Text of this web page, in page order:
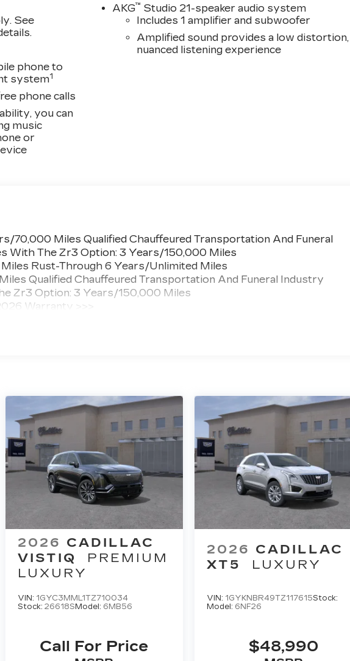
See
phone to
system1
phone calls
you can
music
or
AKG™ Studio 21-speaker audio system
Includes 1 amplifier and subwoofer
Amplified sound provides a low distortion,
nuanced listening experience
70,000 Miles Qualified Chauffeured Transportation And Funeral
With The Zr3 Option: 3 Years/150,000 Miles
Rust-Through 6 Years/Unlimited Miles
Qualified Chauffeured Transportation And Funeral Industry
Zr3 Option: 3 Years/150,000 Miles
Warranty >>>
Unlimited Miles
2026 CADILLAC
VISTIQ
PREMIUM
LUXURY
VIN: 1GYC3MML1TZ710034
Stock: 26618S Model: 6MB56
Call For Price
2026 CADILLAC
XT5
LUXURY
VIN: 1GYKNBR49TZ117615Stock:
Model: 6NF26
$48,990